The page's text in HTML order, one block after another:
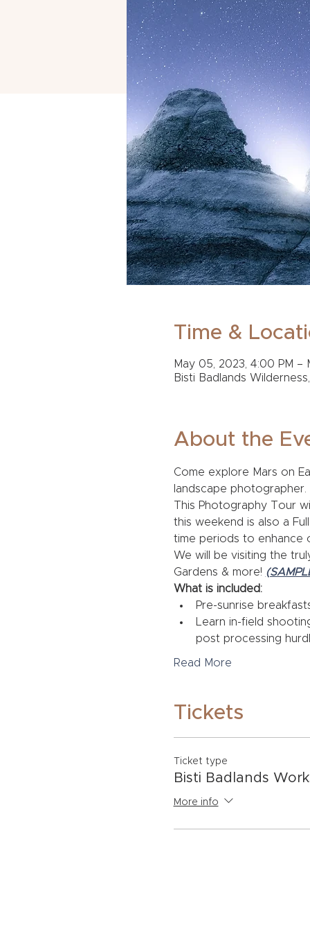
Time &
May 05, 2023, 4:00 PM –
Bisti Badlands
About the
Come explore Mars on
landscape photographer.
This Photography Tour
this weekend is also a
time periods to enhance
We will be visiting the
Gardens & more!
What is included:
Pre-sunrise
Learn in-field
post processing
Read More
Tickets
Ticket type
Bisti Badlands
More info